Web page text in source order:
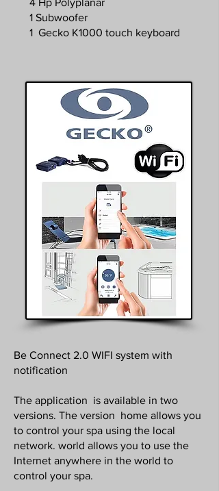
4 Hp Polyplanar
1 Subwoofer
1 Gecko K1000 touch keyboard
Be Connect 2.0 WIFI system with
notification
The application is available in two
versions. The version home allows you
to control your spa using the local
network. world allows you to use the
Internet anywhere in the world to
control your spa.